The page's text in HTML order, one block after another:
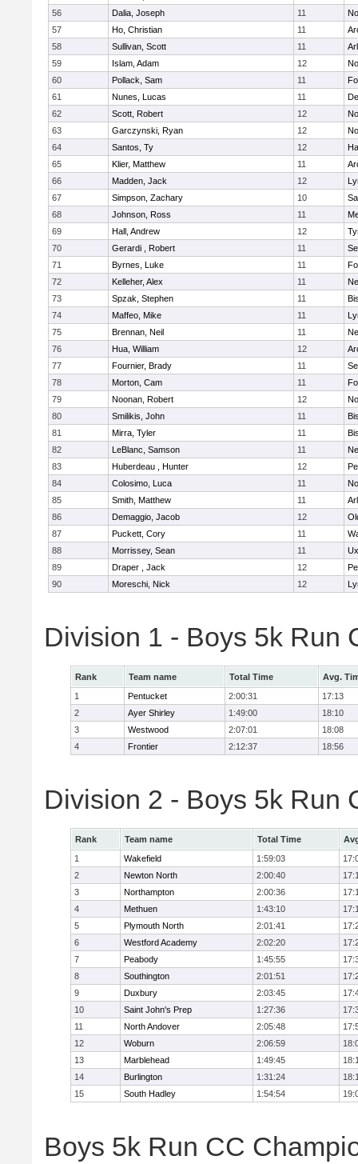
56
Dalia, Joseph 11
57
Ho, Christian 11
58
Sullivan, Scott 11
59
Islam, Adam 12
60
Pollack, Sam 11
61
Nunes, Lucas 11
62
Scott, Robert 12
63
Garczynski, Ryan 12
64
Santos, Ty 12
65
Klier, Matthew 11
66
Madden, Jack 12
67
Simpson, Zachary 10
68
Johnson, Ross 11
69
Hall, Andrew 12
70
Gerardi , Robert 11
71
Byrnes, Luke 11
72
Kelleher, Alex 11
73
Spzak, Stephen 11
74
Maffeo, Mike 11
75
Brennan, Neil 11
76
Hua, William 12
77
Fournier, Brady 11
78
Morton, Cam 11
79
Noonan, Robert 12
80
Smilikis, John 11
81
Mirra, Tyler 11
82
LeBlanc, Samson 11
83
Huberdeau , Hunter 12
84
Colosimo, Luca 11
85
Smith, Matthew 11
86
Demaggio, Jacob 12
87
Puckett, Cory 11
88
Morrissey, Sean 11
89
Draper , Jack 12
90
Moreschi, Nick 12
Division 1 - Boys 5k Run
Rank Team name Total Time
Avg.
1
Pentucket 2:00:31
17:13
2
Ayer Shirley 1:49:00
18:10
3
Westwood 2:07:01
18:08
4
Frontier 2:12:37 18:56
Division 2 - Boys 5k Run
Rank Team name Total Time
1
Wakefield 1:59:03
2
Newton North 2:00:40
3
Northampton 2:00:36
4
Methuen 1:43:10
5
Plymouth North 2:01:41
6
Westford Academy 2:02:20
7
Peabody 1:45:55
8
Southington 2:01:51
9
Duxbury 2:03:45
10
Saint John's Prep 1:27:36
11
North Andover 2:05:48
12
Woburn 2:06:59
13
Marblehead 1:49:45
14
Burlington 1:31:24
15
South Hadley 1:54:54
Boys 5k Run CC